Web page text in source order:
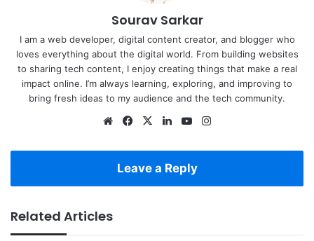
Sourav Sarkar
I am a web developer, digital content creator, and blogger who
loves everything about the digital world. From building websites
to sharing tech content, I enjoy creating things that make a real
impact online. I’m always learning, exploring, and improving to
bring fresh ideas to my audience and the tech community.
WebsiteFacebook
X LinkedInYouTube
Leave a Reply
Related Articles